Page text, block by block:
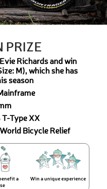
PRIZE
Richards and win
M), which she has
season
T-Type XX
Bicycle Relief
a
Win a unique experience